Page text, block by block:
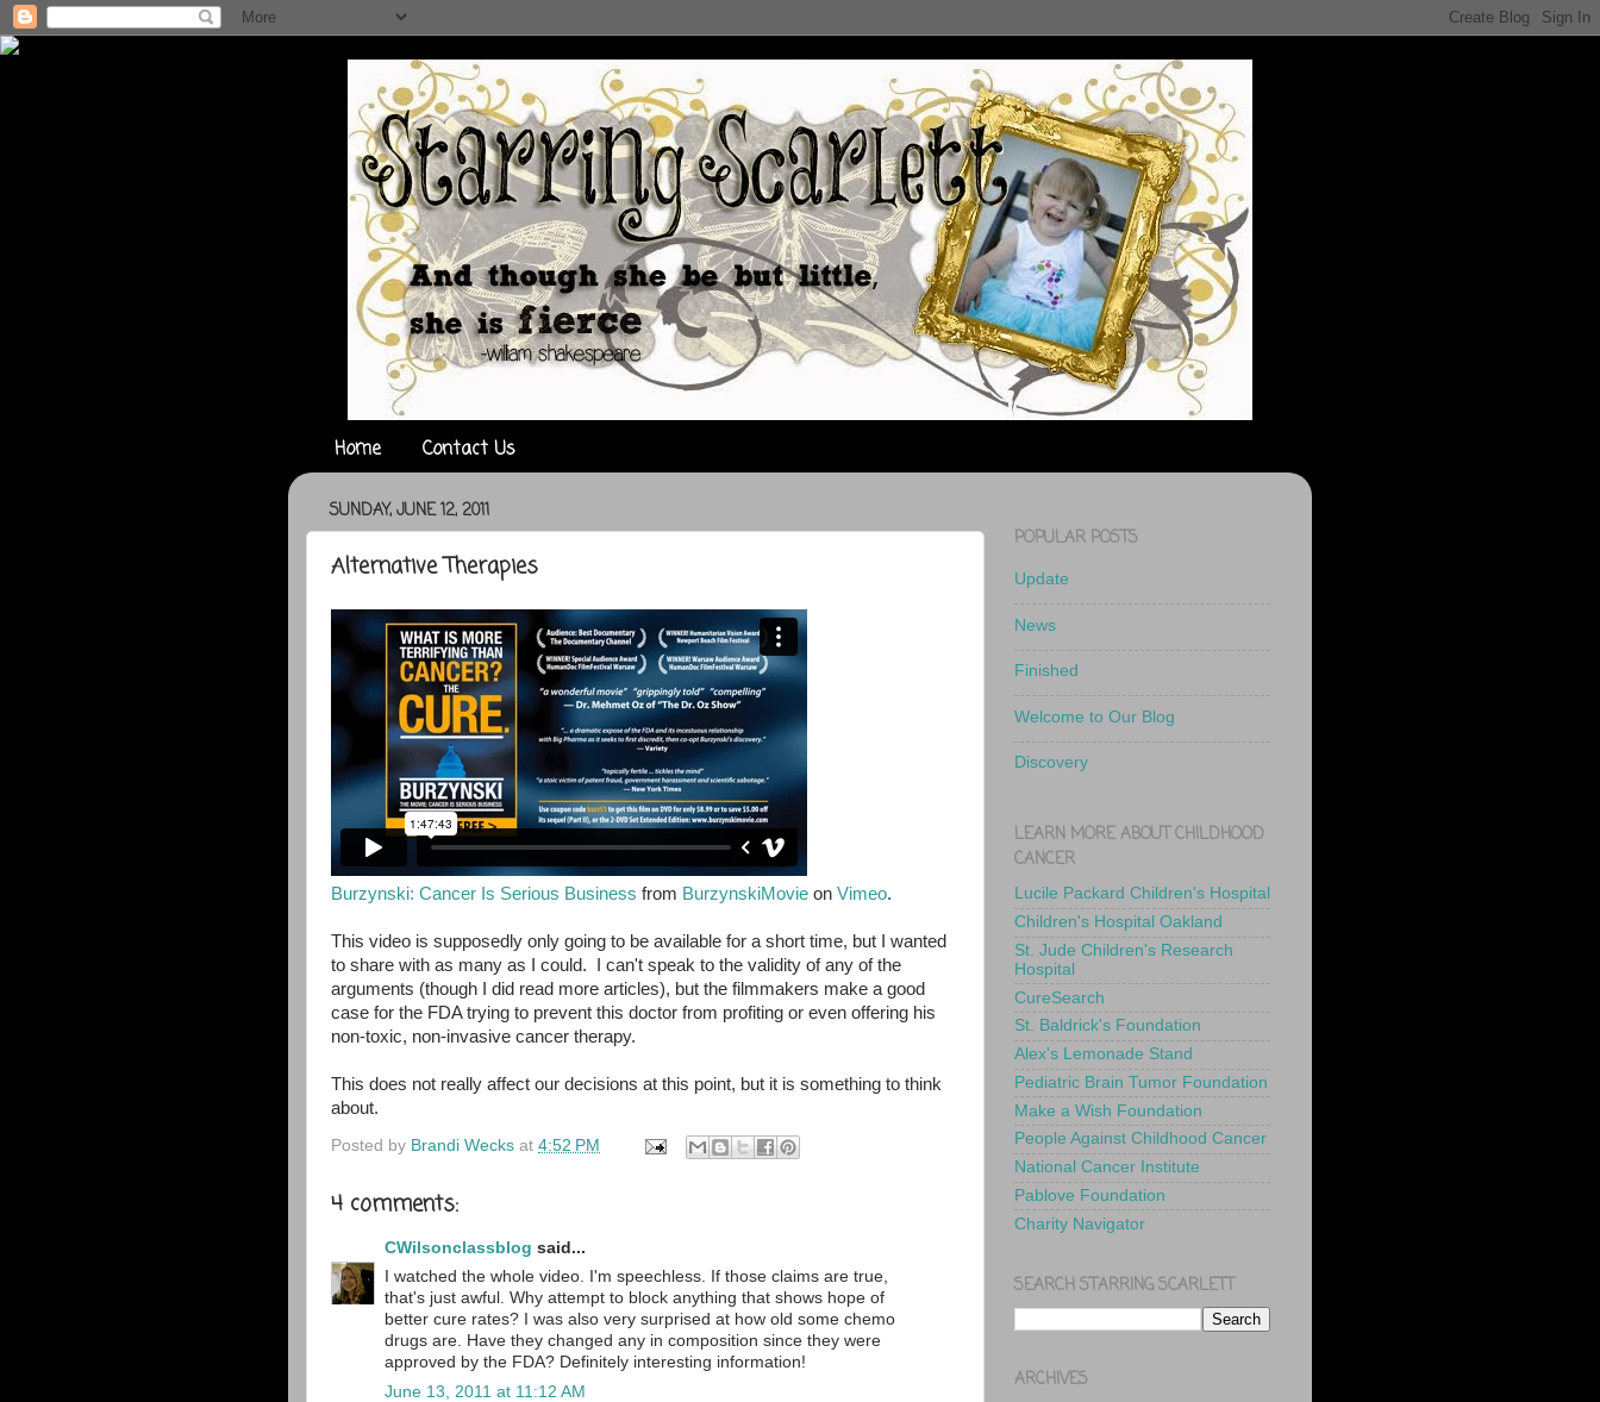
Home Contact Us
SUNDAY, JUNE 12, 2011
Alternative Therapies
Burzynski: Cancer Is Serious Business from BurzynskiMovie on Vimeo.
This video is supposedly only going to be available for a short time, but I wanted
to share with as many as I could. I can't speak to the validity of any of the
arguments (though I did read more articles), but the filmmakers make a good
case for the FDA trying to prevent this doctor from profiting or even offering his
non-toxic, non-invasive cancer therapy.
This does not really affect our decisions at this point, but it is something to think
about.
Posted by Brandi Wecks at 4:52 PM
4 comments:
CWilsonclassblog said...
I watched the whole video. I'm speechless. If those claims are true,
that's just awful. Why attempt to block anything that shows hope of
better cure rates? I was also very surprised at how old some chemo
drugs are. Have they changed any in composition since they were
approved by the FDA? Definitely interesting information!
June 13, 2011 at 11:12 AM
POPULAR POSTS
Update
News
Finished
Welcome to Our Blog
Discovery
LEARN MORE ABOUT CHILDHOOD
CANCER
Lucile Packard Children's Hospital
Children's Hospital Oakland
St. Jude Children's Research
Hospital
CureSearch
St. Baldrick's Foundation
Alex's Lemonade Stand
Pediatric Brain Tumor Foundation
Make a Wish Foundation
People Against Childhood Cancer
National Cancer Institute
Pablove Foundation
Charity Navigator
SEARCH STARRING SCARLETT
ARCHIVES